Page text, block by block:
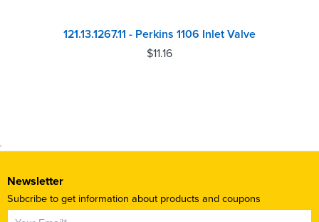
121.13.1267.11 - Perkins 1106 Inlet Valve
$11.16
Newsletter
Subcribe to get information about products and coupons
Subscribe